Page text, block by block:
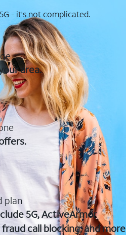
- it's not complicated.
area.
plan
5G, ActiveArmor
call blocking, and more